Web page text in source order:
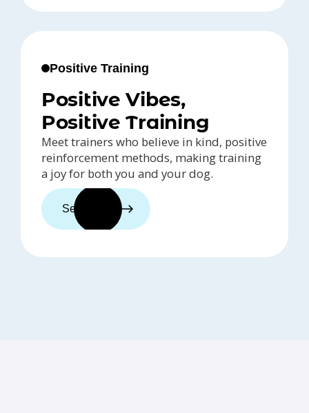
Positive Training
Positive Vibes,
Positive Training
Meet trainers who believe in kind, positive
reinforcement methods, making training
a joy for both you and your dog.
See trainers